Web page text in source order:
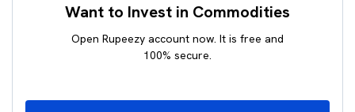
Want to Invest in Commodities
Open Rupeezy account now. It is free and
100% secure.